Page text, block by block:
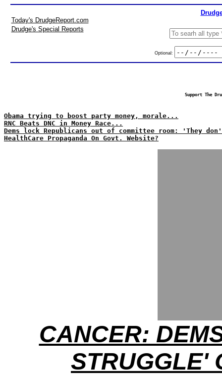
Today's DrudgeReport.com
Drudge's Special Reports
Optional:
Support The
Obama trying to boost party money, morale...
RNC Beats DNC in Money Race...
Dems lock Republicans out of committee room: 'They
HealthCare Propaganda On Govt. Website?
CANCER:
STRUGGLE'